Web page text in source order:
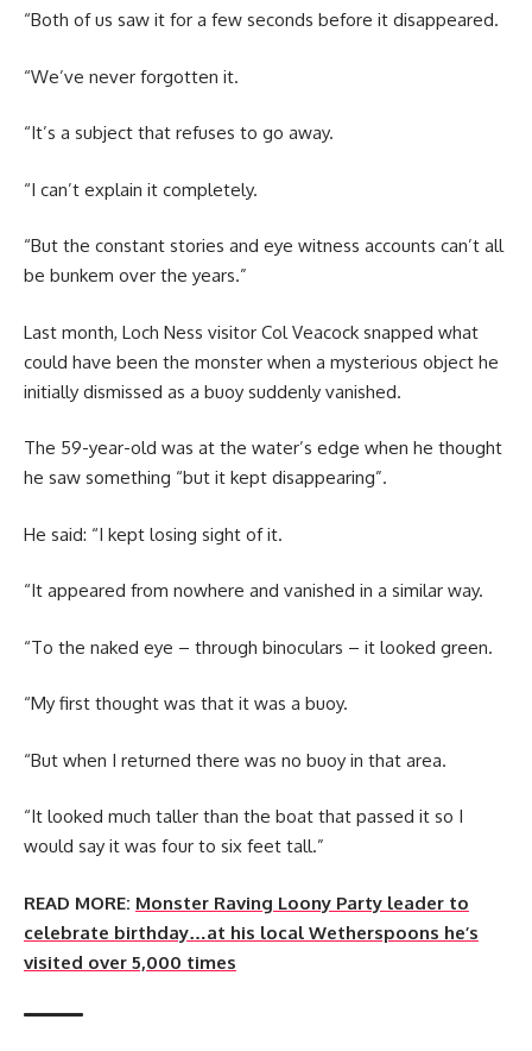
“Both of us saw it for a few seconds before it disappeared.
“We’ve never forgotten it.
“It’s a subject that refuses to go away.
“I can’t explain it completely.
“But the constant stories and eye witness accounts can’t all
be bunkem over the years.”
Last month, Loch Ness visitor Col Veacock snapped what
could have been the monster when a mysterious object he
initially dismissed as a buoy suddenly vanished.
The 59-year-old was at the water’s edge when he thought
he saw something “but it kept disappearing”.
He said: “I kept losing sight of it.
“It appeared from nowhere and vanished in a similar way.
“To the naked eye – through binoculars – it looked green.
“My first thought was that it was a buoy.
“But when I returned there was no buoy in that area.
“It looked much taller than the boat that passed it so I
would say it was four to six feet tall.”
READ MORE: Monster Raving Loony Party leader to
celebrate birthday…at his local Wetherspoons he’s
visited over 5,000 times